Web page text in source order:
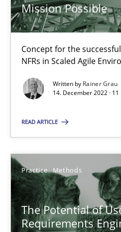
Mission Possible
Concept for the
NFRs in Scaled Agile
Written by Rainer Grau
14. December 2022 ·
READ ARTICLE
Practice Methods
The Potential of
Requirements
Interview with John
Views of a real RE pioneer
Opinions
4 minutes
Learning from history: The